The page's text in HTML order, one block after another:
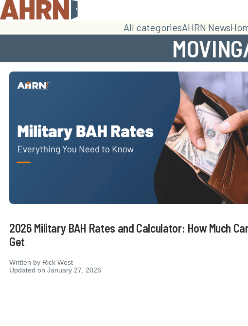
All categoriesAHRN News
2026 Military BAH Rates and Calculator: How Much
Get
Written by Rick West
Updated on January 27, 2026